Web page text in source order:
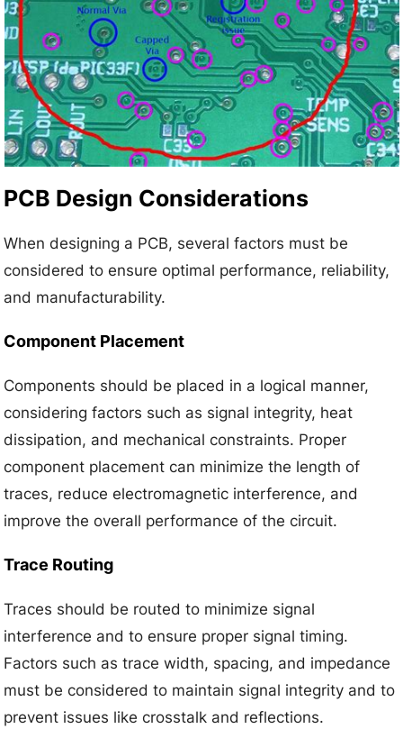
PCB Design Considerations
When designing a PCB, several factors must be
considered to ensure optimal performance, reliability,
and manufacturability.
Component Placement
Components should be placed in a logical manner,
considering factors such as signal integrity, heat
dissipation, and mechanical constraints. Proper
component placement can minimize the length of
traces, reduce electromagnetic interference, and
improve the overall performance of the circuit.
Trace Routing
Traces should be routed to minimize signal
interference and to ensure proper signal timing.
Factors such as trace width, spacing, and impedance
must be considered to maintain signal integrity and to
prevent issues like crosstalk and reflections.